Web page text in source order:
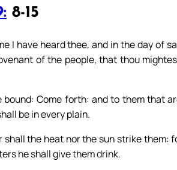
8-15
I have heard thee, and in the day of
of the people, that thou
Come forth: and to them that
be in every plain.
the heat nor the sun strike them:
he shall give them drink.